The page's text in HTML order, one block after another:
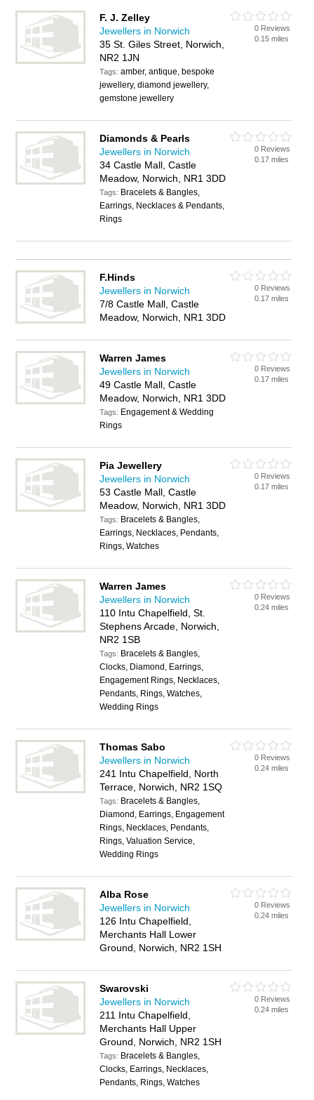
F. J. Zelley
Jewellers in Norwich
35 St. Giles Street, Norwich,
NR2 1JN
Tags:amber, antique, bespoke
jewellery, diamond jewellery,
gemstone jewellery
0 Reviews
0.15 miles
Diamonds & Pearls
Jewellers in Norwich
34 Castle Mall, Castle
Meadow, Norwich, NR1 3DD
Tags: Bracelets & Bangles,
Earrings, Necklaces & Pendants,
Rings
0 Reviews
0.17 miles
F.Hinds
Jewellers in Norwich
7/8 Castle Mall, Castle
Meadow, Norwich, NR1 3DD
0 Reviews
0.17 miles
Warren James
Jewellers in Norwich
49 Castle Mall, Castle
Meadow, Norwich, NR1 3DD
Tags: Engagement & Wedding
Rings
0 Reviews
0.17 miles
Pia Jewellery
Jewellers in Norwich
53 Castle Mall, Castle
Meadow, Norwich, NR1 3DD
Tags: Bracelets & Bangles,
Earrings, Necklaces, Pendants,
Rings, Watches
0 Reviews
0.17 miles
Warren James
Jewellers in Norwich
110 Intu Chapelfield, St.
Stephens Arcade, Norwich,
NR2 1SB
Tags: Bracelets & Bangles,
Clocks, Diamond, Earrings,
Engagement Rings, Necklaces,
Pendants, Rings, Watches,
Wedding Rings
0 Reviews
0.24 miles
Thomas Sabo
Jewellers in Norwich
241 Intu Chapelfield, North
Terrace, Norwich, NR2 1SQ
Tags: Bracelets & Bangles,
Diamond, Earrings, Engagement
Rings, Necklaces, Pendants,
Rings, Valuation Service,
Wedding Rings
0 Reviews
0.24 miles
Alba Rose
Jewellers in Norwich
126 Intu Chapelfield,
Merchants Hall Lower
Ground, Norwich, NR2 1SH
0 Reviews
0.24 miles
Swarovski
Jewellers in Norwich
211 Intu Chapelfield,
Merchants Hall Upper
Ground, Norwich, NR2 1SH
Tags: Bracelets & Bangles,
Clocks, Earrings, Necklaces,
Pendants, Rings, Watches
0 Reviews
0.24 miles